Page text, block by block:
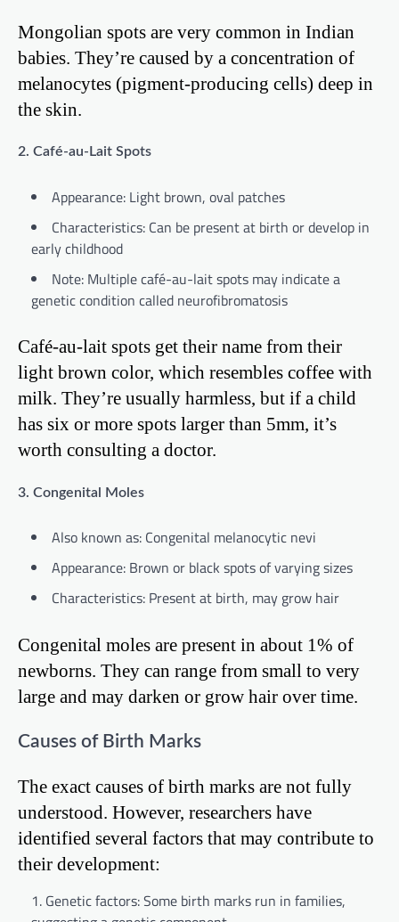
Mongolian spots are very common in Indian
babies. They’re caused by a concentration of
melanocytes (pigment-producing cells) deep in
the skin.
2. Café-au-Lait Spots
Appearance: Light brown, oval patches
Characteristics: Can be present at birth or develop in
early childhood
Note: Multiple café-au-lait spots may indicate a
genetic condition called neurofibromatosis
Café-au-lait spots get their name from their
light brown color, which resembles coffee with
milk. They’re usually harmless, but if a child
has six or more spots larger than 5mm, it’s
worth consulting a doctor.
3. Congenital Moles
Also known as: Congenital melanocytic nevi
Appearance: Brown or black spots of varying sizes
Characteristics: Present at birth, may grow hair
Congenital moles are present in about 1% of
newborns. They can range from small to very
large and may darken or grow hair over time.
Causes of Birth Marks
The exact causes of birth marks are not fully
understood. However, researchers have
identified several factors that may contribute to
their development:
Genetic factors: Some birth marks run in families,